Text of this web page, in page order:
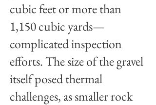
cubic feet or more than
1,150 cubic yards—
complicated inspection
efforts. The size of the gravel
itself posed thermal
challenges, as smaller rock